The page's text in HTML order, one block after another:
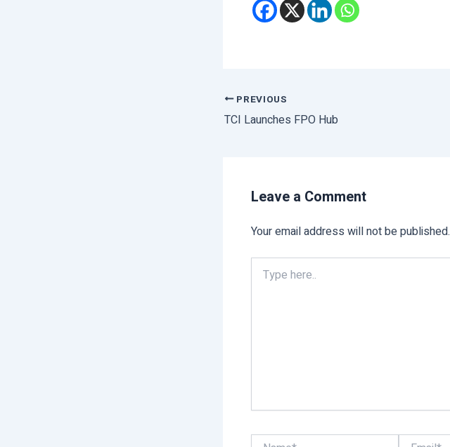
PREVIOUS
TCI Launches FPO Hub
Leave a Comment
Your email address will not be published.
Type
here..
Name* Email*